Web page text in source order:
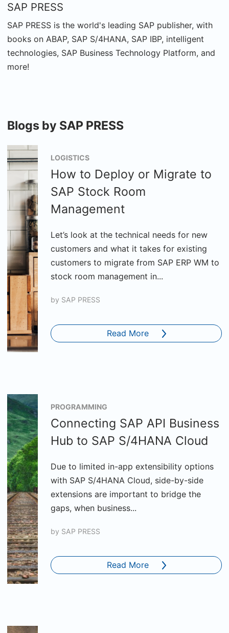
SAP PRESS
SAP PRESS is the world's leading SAP publisher, with
books on ABAP, SAP S/4HANA, SAP IBP, intelligent
technologies, SAP Business Technology Platform, and
more!
Blogs by SAP PRESS
LOGISTICS
How to Deploy or Migrate to
SAP Stock Room
Management
Let’s look at the technical needs for new
customers and what it takes for existing
customers to migrate from SAP ERP WM to
stock room management in...
by SAP PRESS
Read More
PROGRAMMING
Connecting SAP API Business
Hub to SAP S/4HANA Cloud
Due to limited in-app extensibility options
with SAP S/4HANA Cloud, side-by-side
extensions are important to bridge the
gaps, when business...
by SAP PRESS
Read More